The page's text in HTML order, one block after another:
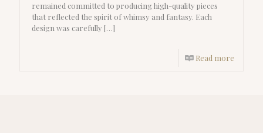
remained committed to producing high-quality pieces
that reflected the spirit of whimsy and fantasy. Each
design was carefully […]
Read more